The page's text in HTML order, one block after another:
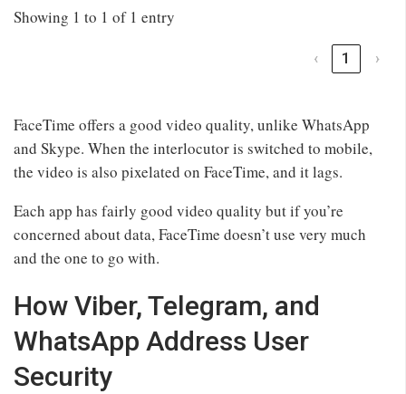
Showing 1 to 1 of 1 entry
‹ 1 ›
FaceTime offers a good video quality, unlike WhatsApp
and Skype. When the interlocutor is switched to mobile,
the video is also pixelated on FaceTime, and it lags.
Each app has fairly good video quality but if you’re
concerned about data, FaceTime doesn’t use very much
and the one to go with.
How Viber, Telegram, and
WhatsApp Address User
Security